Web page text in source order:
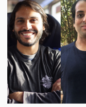
NEWSLETTER
REPORTS
BIENNIAL ACTIVITY
TRIANNUAL IAB REPORTS
BROCHURE
INTERNATIONAL REVIEW
CAMPUS
HISTORY
VALUES